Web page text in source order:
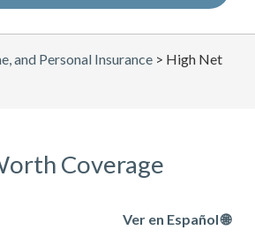
and Personal Insurance > High Net
Coverage
Ver en Español 🌐